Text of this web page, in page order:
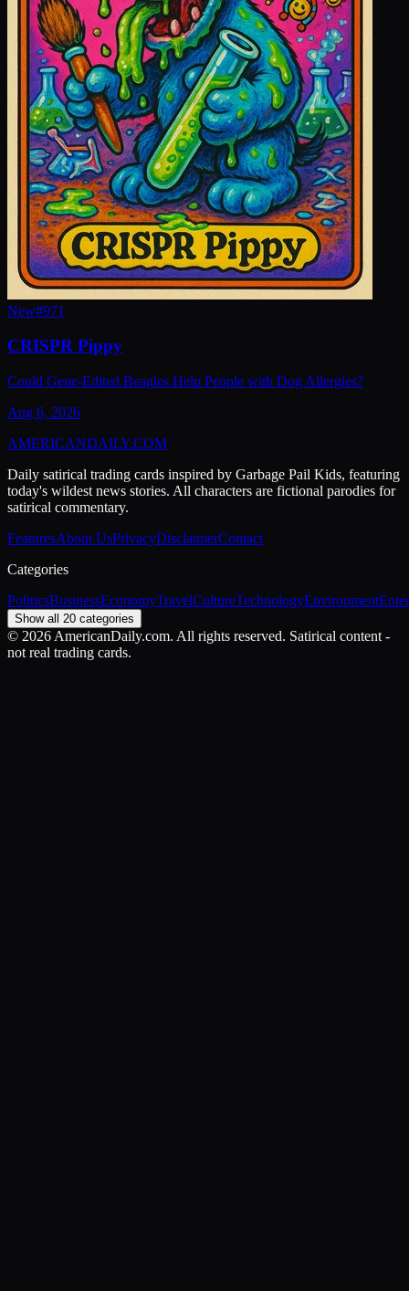
New#971
CRISPR Pippy
Could Gene-Edited Beagles Help People with Dog Allergies?
Aug 6, 2026
AMERICANDAILY.COM
Daily satirical trading cards inspired by Garbage Pail Kids, featuring
today's wildest news stories. All characters are fictional parodies for
satirical commentary.
FeaturesAbout UsPrivacyDisclaimerContact
Categories
PoliticsBusinessEconomyTravelCultureTechnologyEnvironment
Show all 20 categories
© 2026 AmericanDaily.com. All rights reserved. Satirical content -
not real trading cards.